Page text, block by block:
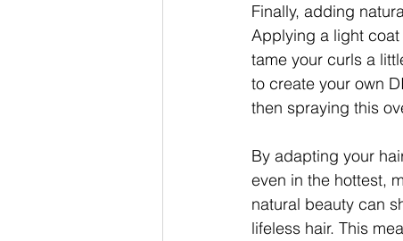
Finally, adding
Applying a light
tame your curls a
to create your own
then spraying this
By adapting your
even in the hottest,
natural beauty can
lifeless hair. This